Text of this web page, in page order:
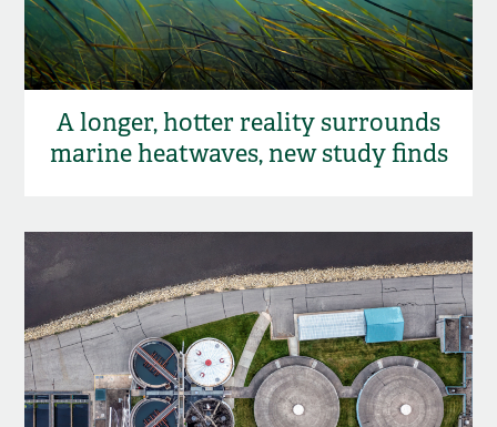
A longer, hotter reality surrounds
marine heatwaves, new study finds